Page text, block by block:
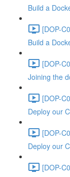
Build a
[DOP-
Build a
[DOP-
Joining the
[DOP-
Deploy our
[DOP-
Deploy our
[DOP-